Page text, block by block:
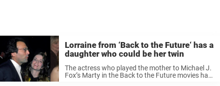
Lorraine from ‘Back to the Future‘ has a
daughter who could be her twin
The actress who played the mother to Michael J.
Fox’s Marty in the Back to the Future movies has